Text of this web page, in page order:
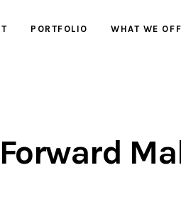
PORTFOLIO WHAT WE